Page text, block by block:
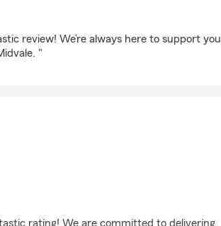
review! We’re always here to support you
"
rating! We are committed to delivering